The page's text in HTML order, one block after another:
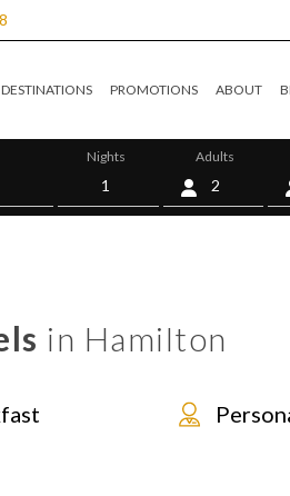
DESTINATIONS PROMOTIONS ABOUT
Nights Adults
in Hamilton